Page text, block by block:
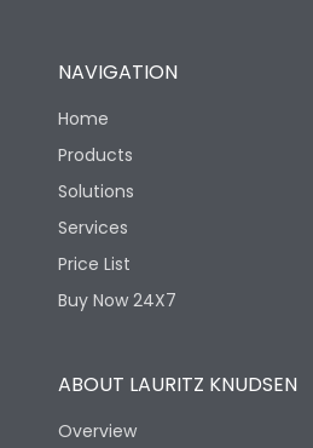
NAVIGATION
Home
Products
Solutions
Services
Price List
Buy Now 24X7
ABOUT LAURITZ KNUDSEN
Overview